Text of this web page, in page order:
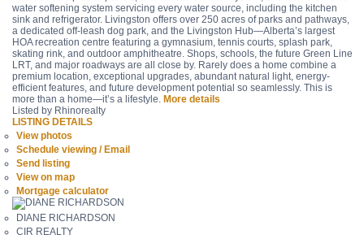
water softening system servicing every water source, including the kitchen
sink and refrigerator. Livingston offers over 250 acres of parks and pathways,
a dedicated off-leash dog park, and the Livingston Hub—Alberta’s largest
HOA recreation centre featuring a gymnasium, tennis courts, splash park,
skating rink, and outdoor amphitheatre. Shops, schools, the future Green Line
LRT, and major roadways are all close by. Rarely does a home combine a
premium location, exceptional upgrades, abundant natural light, energy-
efficient features, and future development potential so seamlessly. This is
more than a home—it’s a lifestyle. More details
Listed by Rhinorealty
LISTING DETAILS
View photos
Schedule viewing / Email
Send listing
View on map
Mortgage calculator
DIANE RICHARDSON
CIR REALTY